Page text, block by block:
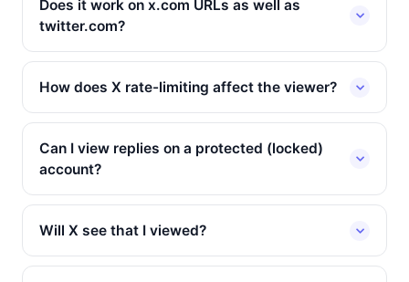
Does it work on x.com URLs as well as
twitter.com?
How does X rate-limiting affect the viewer?
Can I view replies on a protected (locked)
account?
Will X see that I viewed?